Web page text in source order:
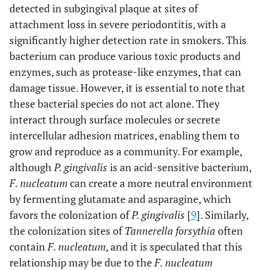
detected in subgingival plaque at sites of
attachment loss in severe periodontitis, with a
significantly higher detection rate in smokers. This
bacterium can produce various toxic products and
enzymes, such as protease-like enzymes, that can
damage tissue. However, it is essential to note that
these bacterial species do not act alone. They
interact through surface molecules or secrete
intercellular adhesion matrices, enabling them to
grow and reproduce as a community. For example,
althoughP. gingivalis is an acid-sensitive bacterium,
F. nucleatumcan create a more neutral environment
by fermenting glutamate and asparagine, which
favors the colonization ofP. gingivalis [9]. Similarly,
the colonization sites ofTannerella forsythia often
containF. nucleatum, and it is speculated that this
relationship may be due to theF. nucleatum